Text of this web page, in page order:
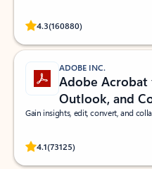
4.3(160880)
Rated (#=ratingAverage#) stars
ADOBE INC.
Adobe Acrobat
Outlook, and
Gain insights, edit, convert, and
4.1(73125)
Rated (#=ratingAverage#) stars